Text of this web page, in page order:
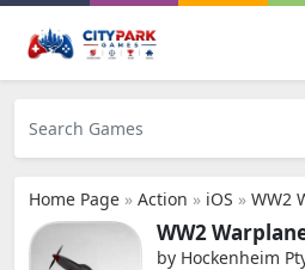
Home Page » Action » iOS » WW2
WW2
by Hockenheim